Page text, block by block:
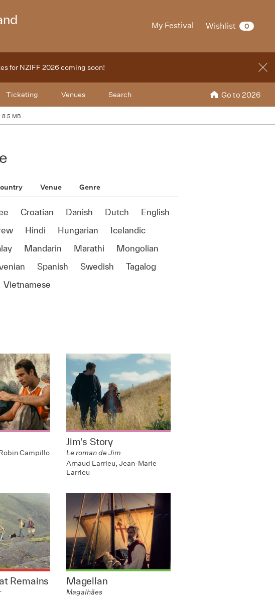
My Festival Wishlist 0
for NZIFF 2026 coming soon!
Ticketing Venues Search Go to 2026
8.5 MB
Venue Genre
Croatian Danish Dutch
English
Hindi Hungarian
Icelandic
Mandarin Marathi
Mongolian
Spanish Swedish
Tagalog
Vietnamese
Campillo
Jim's Story
Le roman de Jim
Arnaud Larrieu, Jean-Marie
Larrieu
Remains Magellan
Magalhães